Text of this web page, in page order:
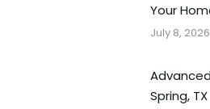
Your
July 8, 2026
Spring, TX